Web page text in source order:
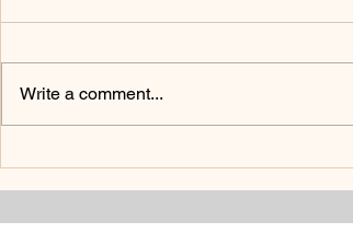
How Strategic Staging
Write a comment...